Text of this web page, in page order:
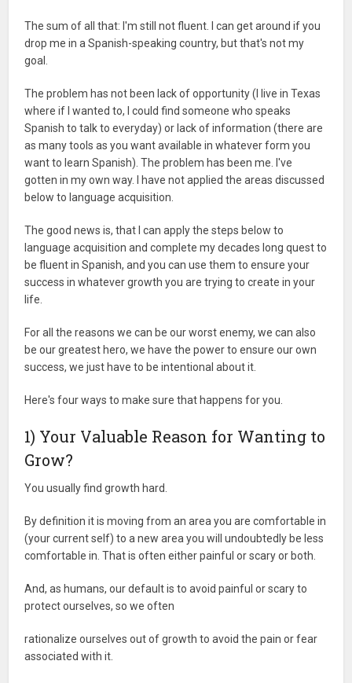
The sum of all that: I'm still not fluent. I can get around if you
drop me in a Spanish-speaking country, but that's not my
goal.
The problem has not been lack of opportunity (I live in Texas
where if I wanted to, I could find someone who speaks
Spanish to talk to everyday) or lack of information (there are
as many tools as you want available in whatever form you
want to learn Spanish). The problem has been me. I've
gotten in my own way. I have not applied the areas discussed
below to language acquisition.
The good news is, that I can apply the steps below to
language acquisition and complete my decades long quest to
be fluent in Spanish, and you can use them to ensure your
success in whatever growth you are trying to create in your
life.
For all the reasons we can be our worst enemy, we can also
be our greatest hero, we have the power to ensure our own
success, we just have to be intentional about it.
Here's four ways to make sure that happens for you.
1) Your Valuable Reason for Wanting to
Grow?
You usually find growth hard.
By definition it is moving from an area you are comfortable in
(your current self) to a new area you will undoubtedly be less
comfortable in. That is often either painful or scary or both.
And, as humans, our default is to avoid painful or scary to
protect ourselves, so we often
rationalize ourselves out of growth to avoid the pain or fear
associated with it.